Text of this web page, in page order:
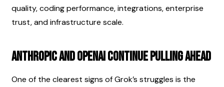
quality, coding performance, integrations, enterprise
trust, and infrastructure scale.
Anthropic and OpenAI Continue Pulling Ahead
One of the clearest signs of Grok’s struggles is the